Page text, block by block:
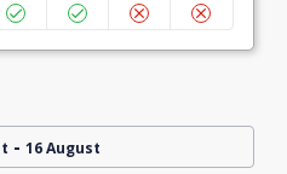
- 16 August